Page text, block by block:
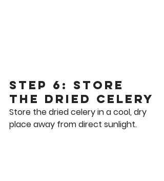
Step 6: Store
the Dried Celery
Store the dried celery in a cool, dry
place away from direct sunlight.